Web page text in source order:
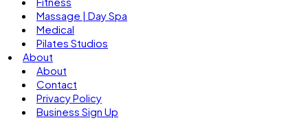
Massage | Day Spa
Medical
Pilates Studios
About
About
Contact
Privacy Policy
Business Sign Up